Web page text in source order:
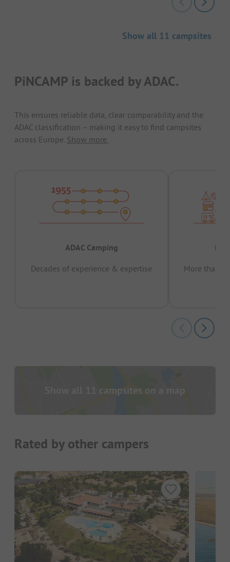
Show all 11 campsites
PiNCAMP is backed by ADAC.
This ensures reliable data, clear comparability and the
ADAC classification – making it easy to find campsites
across Europe. Show more.
ADAC Camping
Decades of experience & expertise
More than
Show all 11 campsites on a map
Rated by other campers